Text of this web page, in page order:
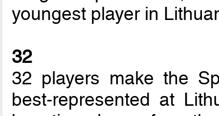
youngest player in
32
32 players make the
best-represented at